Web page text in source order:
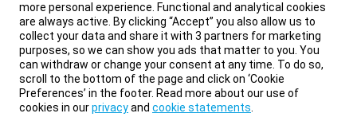
more personal experience. Functional and analytical cookies
are always active. By clicking “Accept” you also allow us to
collect your data and share it with 3 partners for marketing
purposes, so we can show you ads that matter to you. You
can withdraw or change your consent at any time. To do so,
scroll to the bottom of the page and click on ‘Cookie
Preferences’ in the footer. Read more about our use of
cookies in ourprivacyand cookie statements